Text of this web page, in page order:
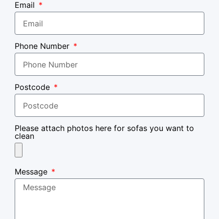
Email
Phone Number
Postcode
Please attach photos here for sofas you want to
clean
Message